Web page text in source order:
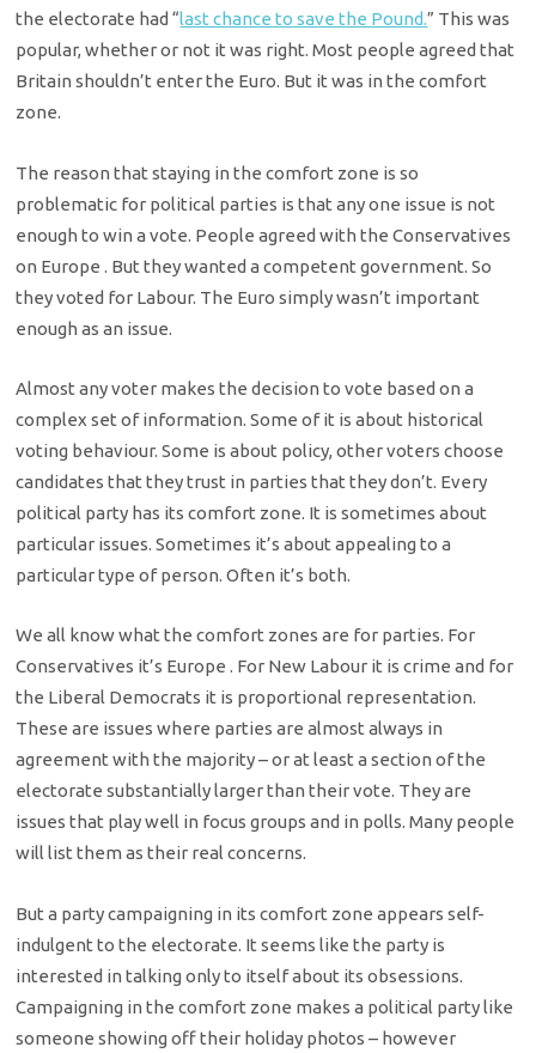
the electorate had “last chance to save the Pound.” This was
popular, whether or not it was right. Most people agreed that
Britain shouldn’t enter the Euro. But it was in the comfort
zone.
The reason that staying in the comfort zone is so
problematic for political parties is that any one issue is not
enough to win a vote. People agreed with the Conservatives
on Europe . But they wanted a competent government. So
they voted for Labour. The Euro simply wasn’t important
enough as an issue.
Almost any voter makes the decision to vote based on a
complex set of information. Some of it is about historical
voting behaviour. Some is about policy, other voters choose
candidates that they trust in parties that they don’t. Every
political party has its comfort zone. It is sometimes about
particular issues. Sometimes it’s about appealing to a
particular type of person. Often it’s both.
We all know what the comfort zones are for parties. For
Conservatives it’s Europe . For New Labour it is crime and for
the Liberal Democrats it is proportional representation.
These are issues where parties are almost always in
agreement with the majority – or at least a section of the
electorate substantially larger than their vote. They are
issues that play well in focus groups and in polls. Many people
will list them as their real concerns.
But a party campaigning in its comfort zone appears self-
indulgent to the electorate. It seems like the party is
interested in talking only to itself about its obsessions.
Campaigning in the comfort zone makes a political party like
someone showing off their holiday photos – however